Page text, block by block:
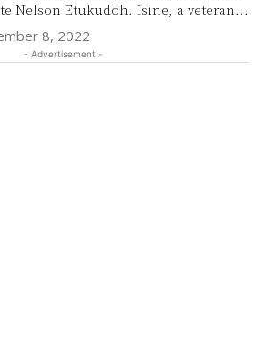
Ibanga Isine and late Nelson Etukudoh. Isine, a veteran...
8, 2022
- Advertisement -